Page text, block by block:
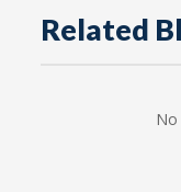
Related
No